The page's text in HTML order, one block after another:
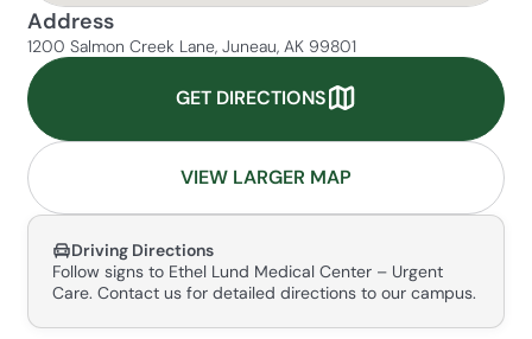
Address
1200 Salmon Creek Lane, Juneau, AK 99801
GET DIRECTIONS
VIEW LARGER MAP
Driving Directions
Follow signs to Ethel Lund Medical Center – Urgent
Care. Contact us for detailed directions to our campus.